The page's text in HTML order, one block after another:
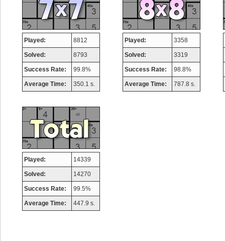
Played: 8812
Solved: 8793
Success Rate: 99.8%
Average Time: 350.1 s.
Played: 3358
Solved: 3319
Success Rate: 98.8%
Average Time: 787.8 s.
Played: 14339
Solved: 14270
Success Rate: 99.5%
Average Time: 447.9 s.